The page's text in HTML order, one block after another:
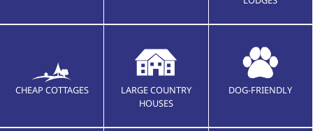
CHEAP COTTAGES
LARGE COUNTRY
HOUSES
DOG-FRIENDLY